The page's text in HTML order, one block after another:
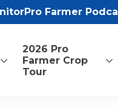
Pro Farmer
2026 Pro
Farmer Crop
Tour